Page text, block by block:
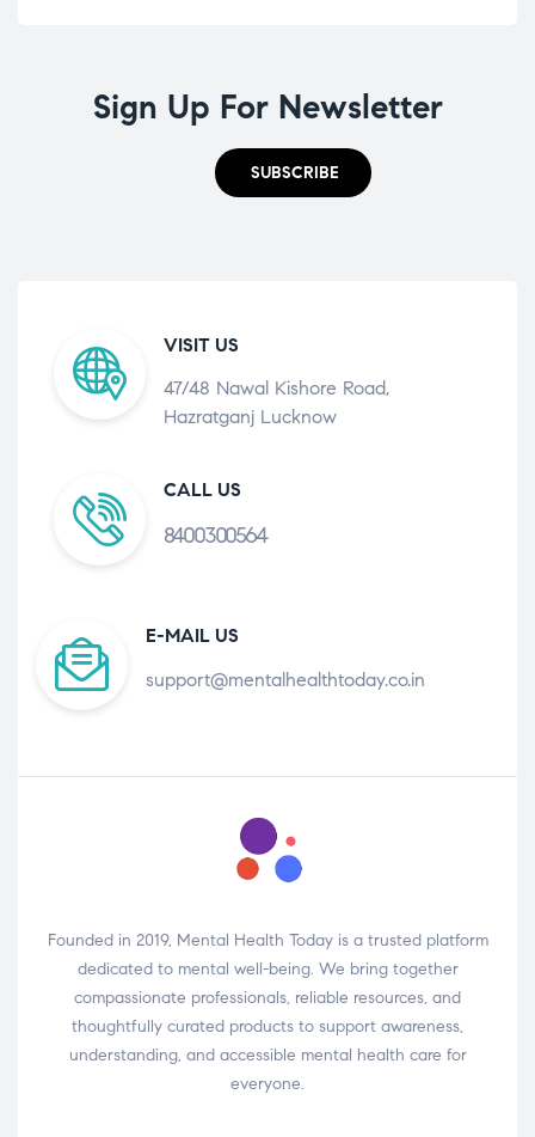
Sign Up For Newsletter
SUBSCRIBE
VISIT US
47/48 Nawal Kishore Road,
Hazratganj Lucknow
CALL US
8400300564
E-MAIL US
support@mentalhealthtoday.co.in
Founded in 2019, Mental Health Today is a trusted platform
dedicated to mental well-being. We bring together
compassionate professionals, reliable resources, and
thoughtfully curated products to support awareness,
understanding, and accessible mental health care for
everyone.